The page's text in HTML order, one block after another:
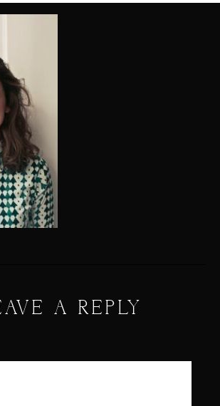
A REPLY